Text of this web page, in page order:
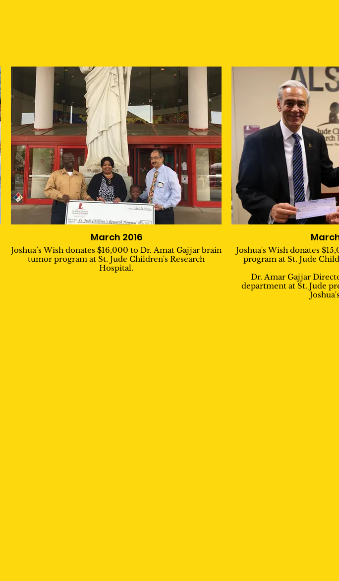
March 2016
Joshua’s Wish donates $16,000 to Dr. Amat Gajjar brain
tumor program at St. Jude Children's Research
Hospital.
Joshua's Wish donates
program at St. Jude
Dr. Amar Gajjar
department at St. Jude